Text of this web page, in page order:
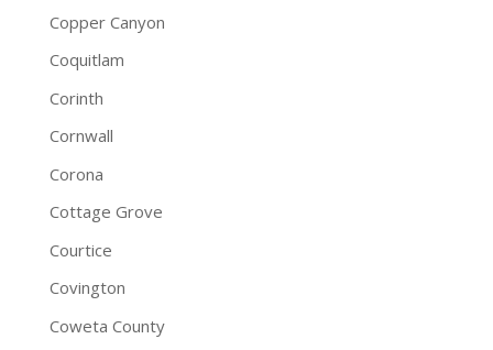
Copper Canyon
Coquitlam
Corinth
Cornwall
Corona
Cottage Grove
Courtice
Covington
Coweta County